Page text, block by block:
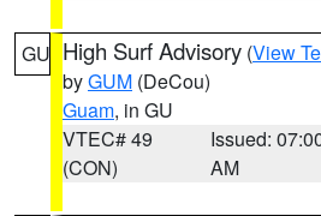
GU High Surf Advisory (View
byGUM (DeCou)
Guam, in GU
VTEC# 49
(CON)
Issued:
AM